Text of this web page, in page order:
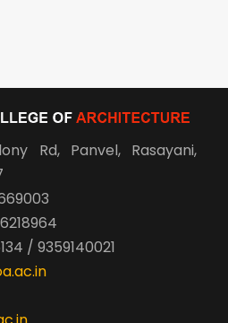
Rd, Panvel, Rasayani,
/ 9359140021